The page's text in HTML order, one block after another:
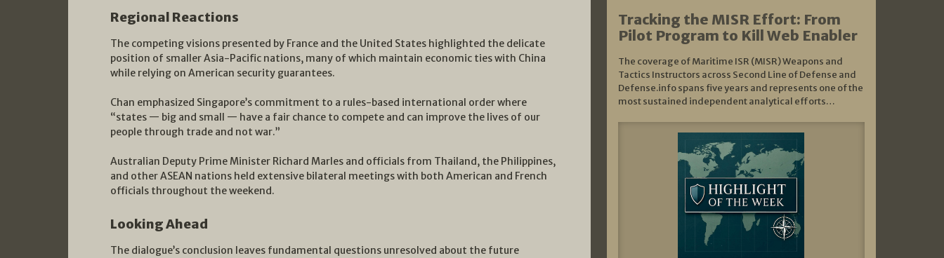
Regional Reactions
The competing visions presented by France and the United States highlighted the delicate
position of smaller Asia-Pacific nations, many of which maintain economic ties with China
while relying on American security guarantees.
Chan emphasized Singapore’s commitment to a rules-based international order where
“states — big and small — have a fair chance to compete and can improve the lives of our
people through trade and not war.”
Australian Deputy Prime Minister Richard Marles and officials from Thailand, the Philippines,
and other ASEAN nations held extensive bilateral meetings with both American and French
officials throughout the weekend.
Looking Ahead
The dialogue’s conclusion leaves fundamental questions unresolved about the future
Tracking the MISR Effort: From
Pilot Program to Kill Web Enabler
The coverage of Maritime ISR (MISR) Weapons and
Tactics Instructors across Second Line of Defense and
Defense.info spans five years and represents one of the
most sustained independent analytical efforts…